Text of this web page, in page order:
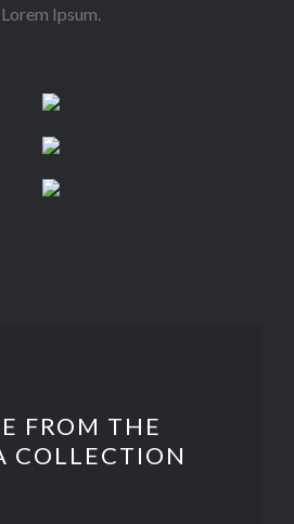
Lorem Ipsum.
FROM THE
COLLECTION